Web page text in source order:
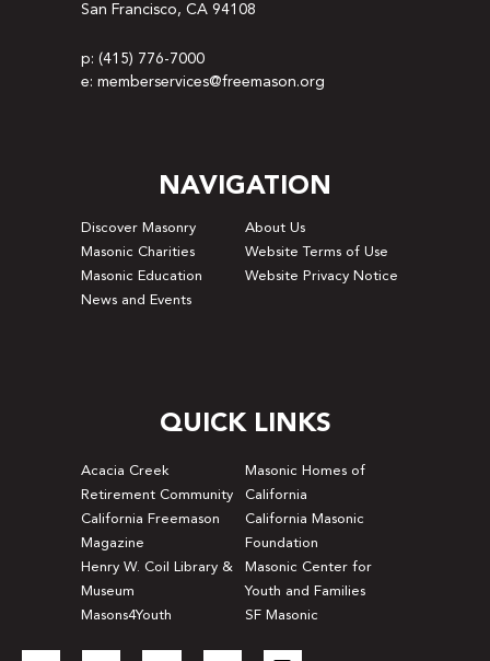
San Francisco, CA 94108
p: (415) 776-7000
e: memberservices@freemason.org
NAVIGATION
Discover Masonry
About Us
Masonic Charities
Website Terms of Use
Masonic Education
Website Privacy Notice
News and Events
QUICK LINKS
Acacia Creek
Retirement Community
Masonic Homes of
California
California Freemason
Magazine
California Masonic
Foundation
Henry W. Coil Library &
Museum
Masonic Center for
Youth and Families
Masons4Youth
SF Masonic